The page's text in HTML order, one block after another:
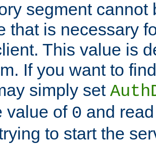
segment cannot
that is necessary
This value is
If you want to
simply set
value of 0 and
to start the